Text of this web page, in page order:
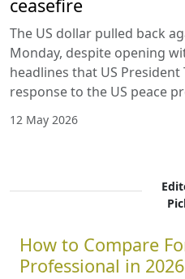
ceasefire
The US dollar pulled back
Monday, despite opening
headlines that US President
response to the US peace
12 May 2026
How to Compare
Professional in 2026